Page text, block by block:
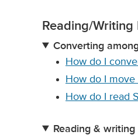
Reading/Writing
Converting
How do I
How do I
How do I read
Reading &